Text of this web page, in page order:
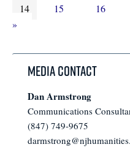
Page
14 Page
15 Page
16
»
Media Contact
Dan Armstrong
Communications
(847) 749-9675